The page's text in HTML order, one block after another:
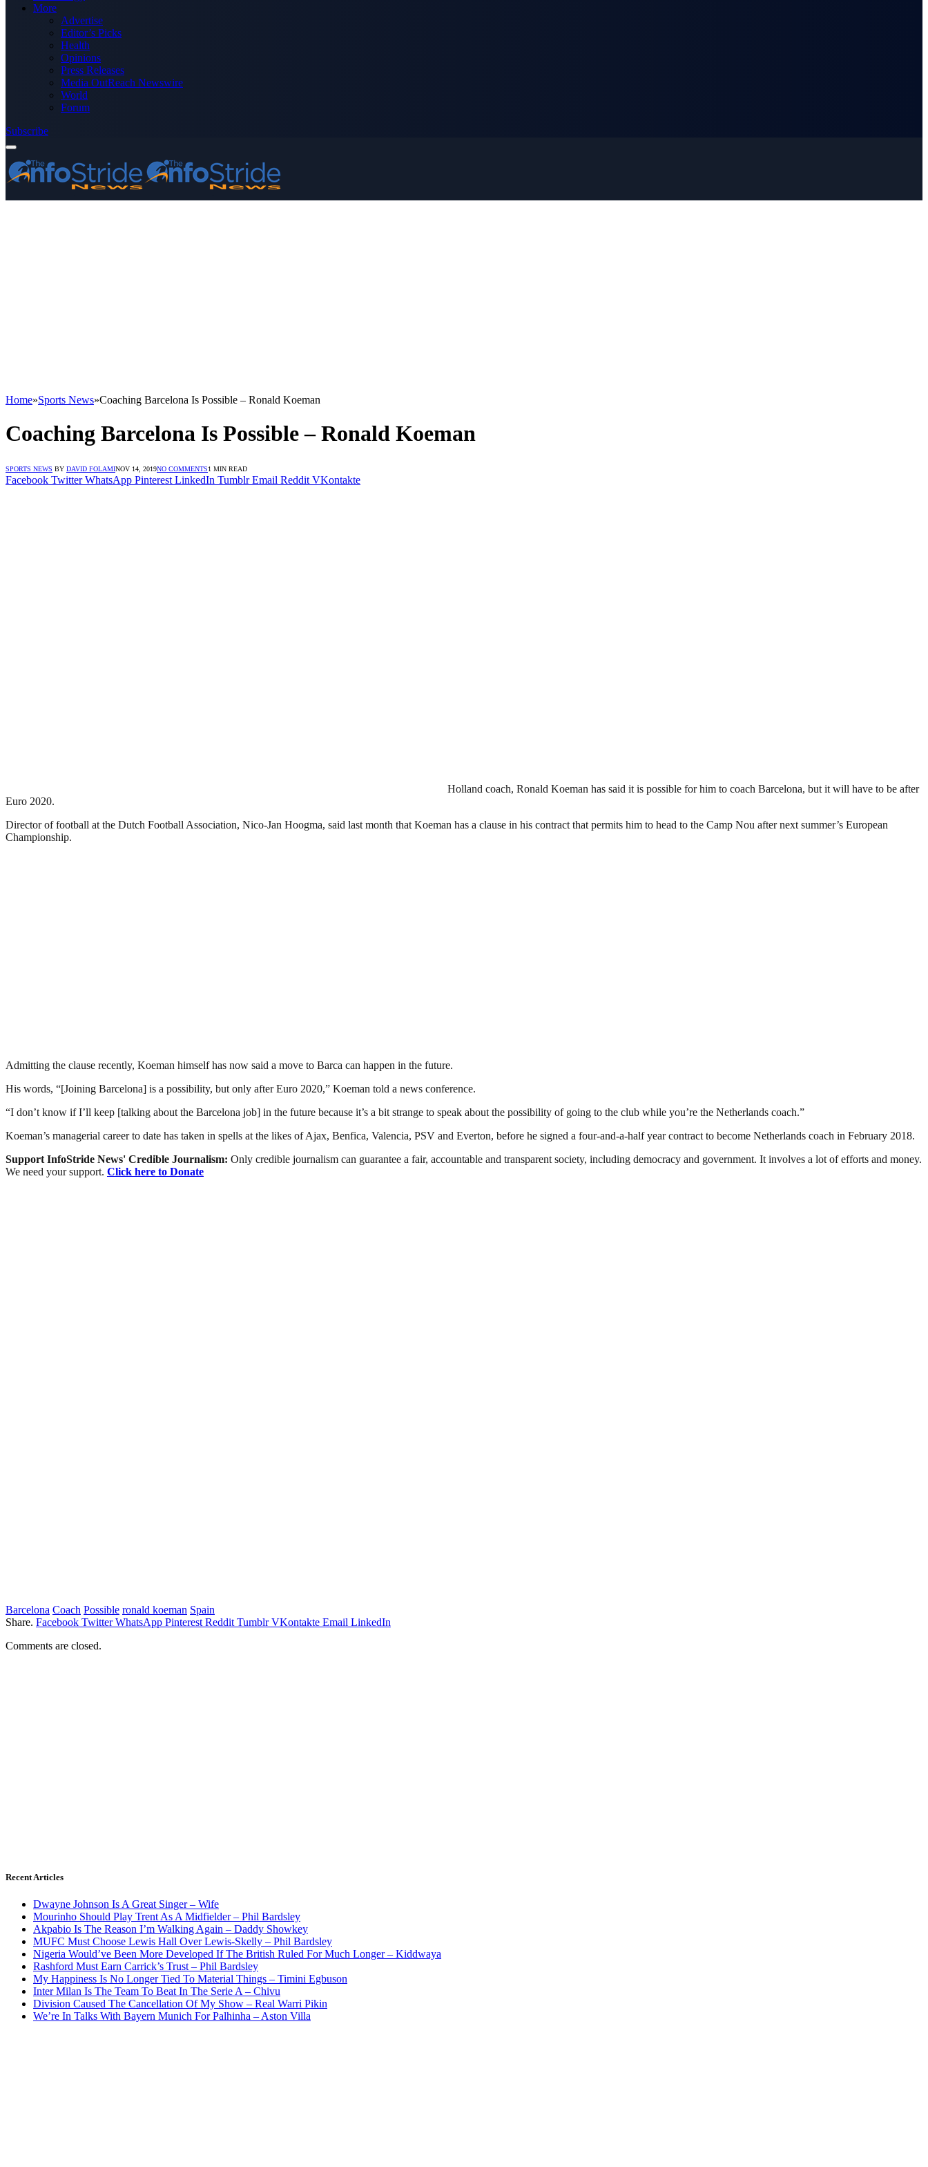
More
Advertise
Editor’s Picks
Health
Opinions
Press Releases
Media OutReach Newswire
World
Forum
Subscribe
Home»Sports News»Coaching Barcelona Is Possible – Ronald Koeman
Coaching Barcelona Is Possible – Ronald Koeman
SPORTS NEWS BY DAVID FOLAMINOV 14, 2019NO COMMENTS1 MIN READ
Facebook Twitter WhatsApp Pinterest LinkedIn Tumblr Email Reddit VKontakte
Holland coach, Ronald Koeman has said it is possible for him to coach Barcelona, but it will have to be after
Euro 2020.
Director of football at the Dutch Football Association, Nico-Jan Hoogma, said last month that Koeman has a clause in his contract that permits him to head to the Camp Nou after next summer’s European
Championship.
Admitting the clause recently, Koeman himself has now said a move to Barca can happen in the future.
His words, “[Joining Barcelona] is a possibility, but only after Euro 2020,” Koeman told a news conference.
“I don’t know if I’ll keep [talking about the Barcelona job] in the future because it’s a bit strange to speak about the possibility of going to the club while you’re the Netherlands coach.”
Koeman’s managerial career to date has taken in spells at the likes of Ajax, Benfica, Valencia, PSV and Everton, before he signed a four-and-a-half year contract to become Netherlands coach in February 2018.
Support InfoStride News' Credible Journalism: Only credible journalism can guarantee a fair, accountable and transparent society, including democracy and government. It involves a lot of efforts and money.
We need your support. Click here to Donate
Barcelona Coach Possible ronald koeman Spain
Share. Facebook Twitter WhatsApp Pinterest Reddit Tumblr VKontakte Email LinkedIn
Comments are closed.
Recent Articles
Dwayne Johnson Is A Great Singer – Wife
Mourinho Should Play Trent As A Midfielder – Phil Bardsley
Akpabio Is The Reason I’m Walking Again – Daddy Showkey
MUFC Must Choose Lewis Hall Over Lewis-Skelly – Phil Bardsley
Nigeria Would’ve Been More Developed If The British Ruled For Much Longer – Kiddwaya
Rashford Must Earn Carrick’s Trust – Phil Bardsley
My Happiness Is No Longer Tied To Material Things – Timini Egbuson
Inter Milan Is The Team To Beat In The Serie A – Chivu
Division Caused The Cancellation Of My Show – Real Warri Pikin
We’re In Talks With Bayern Munich For Palhinha – Aston Villa